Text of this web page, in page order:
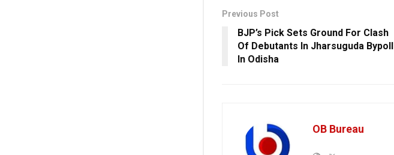
Previous Post
BJP’s Pick Sets Ground For Clash
Of Debutants In Jharsuguda Bypoll
In Odisha
OB Bureau